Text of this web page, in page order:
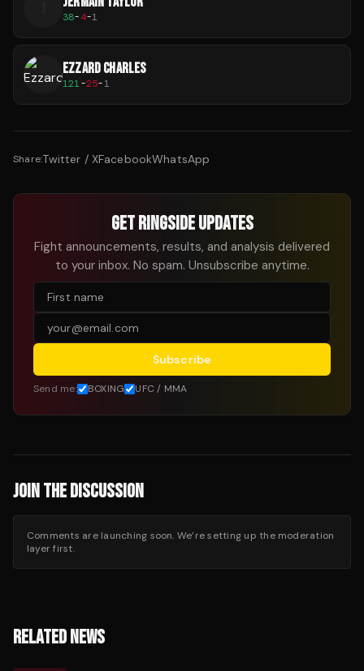
38-4-1
EZZARD CHARLES
121-25-1
Share:Twitter / XFacebookWhatsApp
GET RINGSIDE UPDATES
Fight announcements, results, and analysis delivered
to your inbox. No spam. Unsubscribe anytime.
Subscribe
Send me: BOXING UFC / MMA
JOIN THE DISCUSSION
Comments are launching soon. We’re setting up the moderation
layer first.
RELATED NEWS